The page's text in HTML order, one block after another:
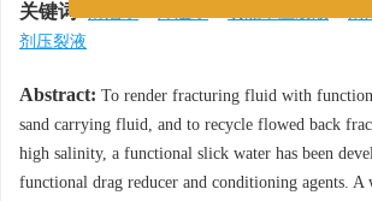
关键词:
剂压裂液
Abstract: To render fracturing fluid with
sand carrying fluid, and to recycle flowed back
high salinity, a functional slick water has been
functional drag reducer and conditioning agents.